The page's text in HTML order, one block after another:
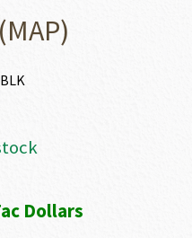
(MAP)
Dollars